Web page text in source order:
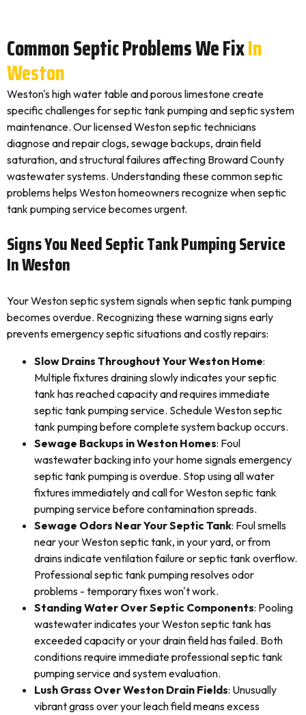
Common Septic Problems We FixIn
Weston
Weston's high water table and porous limestone create
specific challenges for septic tank pumping and septic system
maintenance. Our licensed Weston septic technicians
diagnose and repair clogs, sewage backups, drain field
saturation, and structural failures affecting Broward County
wastewater systems. Understanding these common septic
problems helps Weston homeowners recognize when septic
tank pumping service becomes urgent.
Signs You Need Septic Tank Pumping Service
In Weston
Your Weston septic system signals when septic tank pumping
becomes overdue. Recognizing these warning signs early
prevents emergency septic situations and costly repairs:
Slow Drains Throughout Your Weston Home:
Multiple fixtures draining slowly indicates your septic
tank has reached capacity and requires immediate
septic tank pumping service. Schedule Weston septic
tank pumping before complete system backup occurs.
Sewage Backups in Weston Homes: Foul
wastewater backing into your home signals emergency
septic tank pumping is overdue. Stop using all water
fixtures immediately and call for Weston septic tank
pumping service before contamination spreads.
Sewage Odors Near Your Septic Tank: Foul smells
near your Weston septic tank, in your yard, or from
drains indicate ventilation failure or septic tank overflow.
Professional septic tank pumping resolves odor
problems - temporary fixes won't work.
Standing Water Over Septic Components: Pooling
wastewater indicates your Weston septic tank has
exceeded capacity or your drain field has failed. Both
conditions require immediate professional septic tank
pumping service and system evaluation.
Lush Grass Over Weston Drain Fields: Unusually
vibrant grass over your leach field means excess